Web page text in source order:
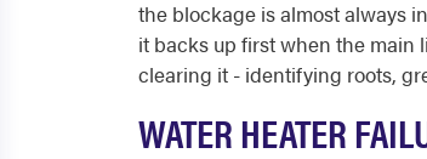
the blockage is almost always
it backs up first when the main
clearing it - identifying roots,
WATER HEATER